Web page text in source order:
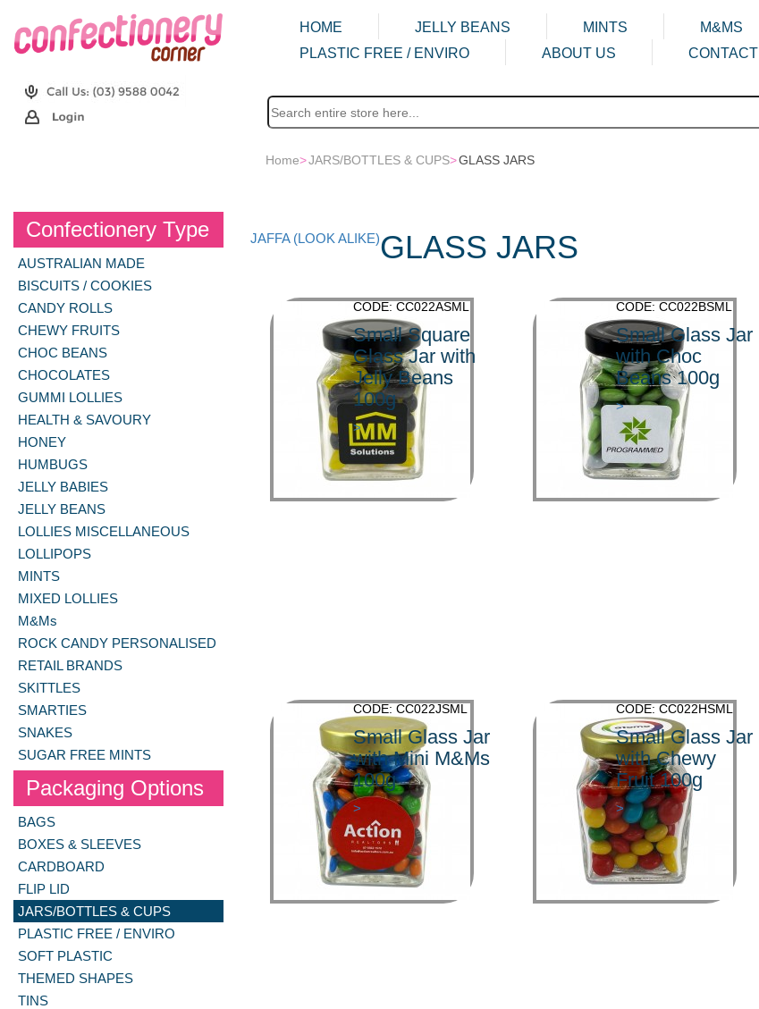
HOME JELLY BEANS MINTS M&MS
PLASTIC FREE / ENVIRO
ABOUT US CONTACT
Home>JARS/BOTTLES & CUPS>GLASS JARS
Confectionery Type
AUSTRALIAN MADE
BISCUITS / COOKIES
CANDY ROLLS
CHEWY FRUITS
CHOC BEANS
CHOCOLATES
GUMMI LOLLIES
HEALTH & SAVOURY
HONEY
HUMBUGS
JELLY BABIES
JELLY BEANS
LOLLIES MISCELLANEOUS
LOLLIPOPS
MINTS
MIXED LOLLIES
M&Ms
ROCK CANDY PERSONALISED
RETAIL BRANDS
SKITTLES
SMARTIES
SNAKES
SUGAR FREE MINTS
Packaging Options
BAGS
BOXES & SLEEVES
CARDBOARD
FLIP LID
JARS/BOTTLES & CUPS
PLASTIC FREE / ENVIRO
SOFT PLASTIC
THEMED SHAPES
TINS
JAFFA (LOOK ALIKE)GLASS JARS
CODE: CC022ASML
Small Square
Glass Jar with
Jelly Beans
100g
>
CODE: CC022BSML
Small Glass Jar
with Choc
Beans 100g
>
CODE: CC022JSML
Small Glass Jar
with Mini M&Ms
100g
>
CODE: CC022HSML
Small Glass Jar
with Chewy
Fruit 100g
>